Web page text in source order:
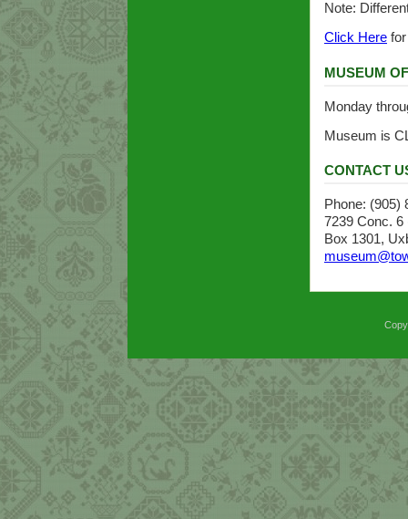
Note:
Click Here
MUSEUM
Monday
Museum is
CONTACT
Phone: (905)
7239 Conc. 6
Box 1301,